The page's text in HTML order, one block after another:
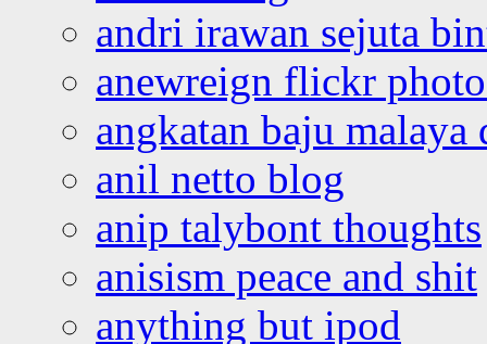
andri irawan sejuta
anewreign flickr
angkatan baju malaya
anil netto blog
anip talybont thoughts
anisism peace and shit
anything but ipod